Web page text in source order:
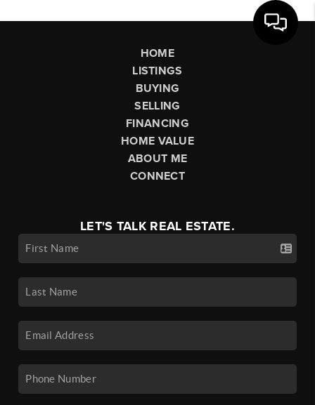
HOME
LISTINGS
BUYING
SELLING
FINANCING
HOME VALUE
ABOUT ME
CONNECT
LET'S TALK REAL ESTATE.